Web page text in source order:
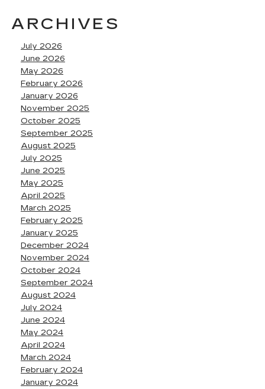
ARCHIVES
July 2026
June 2026
May 2026
February 2026
January 2026
November 2025
October 2025
September 2025
August 2025
July 2025
June 2025
May 2025
April 2025
March 2025
February 2025
January 2025
December 2024
November 2024
October 2024
September 2024
August 2024
July 2024
June 2024
May 2024
April 2024
March 2024
February 2024
January 2024